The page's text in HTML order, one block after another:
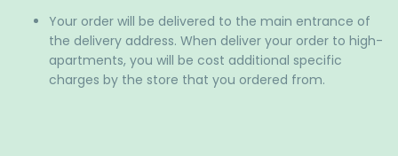
Your order will be delivered to the main entrance of
the delivery address. When deliver your order to high-
apartments, you will be cost additional specific
charges by the store that you ordered from.